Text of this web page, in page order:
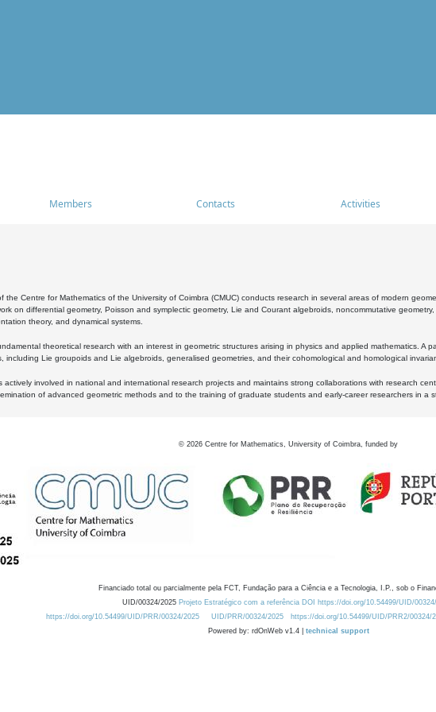
Members Contacts Activities
the Centre for Mathematics of the University of Coimbra (CMUC) conducts research in several areas of modern
on differential geometry, Poisson and symplectic geometry, Lie and Courant algebroids, noncommutative
theory, and dynamical systems.
theoretical research with an interest in geometric structures arising in physics and applied mathematics. A
including Lie groupoids and Lie algebroids, generalised geometries, and their cohomological and homological
actively involved in national and international research projects and maintains strong collaborations with research
of advanced geometric methods and to the training of graduate students and early-career researchers in a
© 2026 Centre for Mathematics, University of Coimbra, funded by
Financiado total ou parcialmente pela FCT, Fundação para a Ciência e a Tecnologia, I.P., sob o
UID/00324/2025 Projeto Estratégico com a referência DOI https://doi.org/10.54499/UID/
https://doi.org/10.54499/UID/PRR/00324/2025
UID/PRR/00324/2025 https://doi.org/10.54499/UID/PRR2/00324/
Powered by: rdOnWeb v1.4 | technical support